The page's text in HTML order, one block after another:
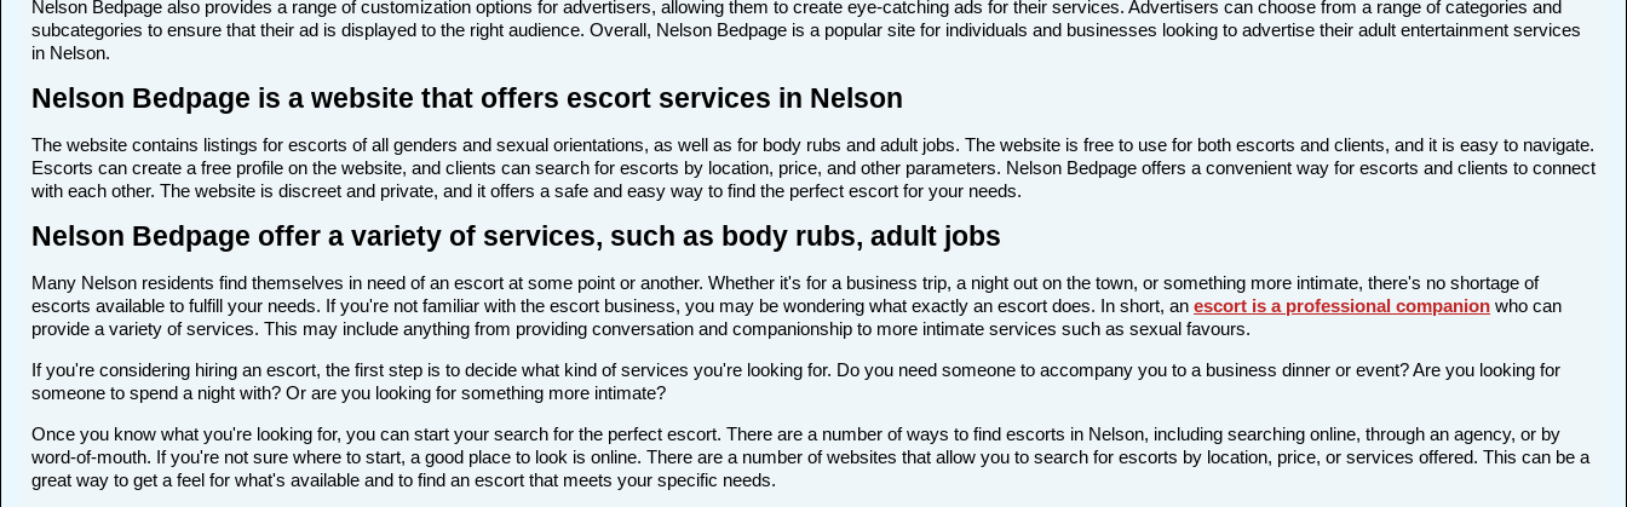
Nelson Bedpage also provides a range of customization options for advertisers, allowing them to create eye-catching ads for their services. Advertisers can choose from a range of categories and
subcategories to ensure that their ad is displayed to the right audience. Overall, Nelson Bedpage is a popular site for individuals and businesses looking to advertise their adult entertainment services
in Nelson.
Nelson Bedpage is a website that offers escort services in Nelson
The website contains listings for escorts of all genders and sexual orientations, as well as for body rubs and adult jobs. The website is free to use for both escorts and clients, and it is easy to navigate.
Escorts can create a free profile on the website, and clients can search for escorts by location, price, and other parameters. Nelson Bedpage offers a convenient way for escorts and clients to connect
with each other. The website is discreet and private, and it offers a safe and easy way to find the perfect escort for your needs.
Nelson Bedpage offer a variety of services, such as body rubs, adult jobs
Many Nelson residents find themselves in need of an escort at some point or another. Whether it's for a business trip, a night out on the town, or something more intimate, there's no shortage of
escorts available to fulfill your needs. If you're not familiar with the escort business, you may be wondering what exactly an escort does. In short, an escort is a professional companion who can
provide a variety of services. This may include anything from providing conversation and companionship to more intimate services such as sexual favours.
If you're considering hiring an escort, the first step is to decide what kind of services you're looking for. Do you need someone to accompany you to a business dinner or event? Are you looking for
someone to spend a night with? Or are you looking for something more intimate?
Once you know what you're looking for, you can start your search for the perfect escort. There are a number of ways to find escorts in Nelson, including searching online, through an agency, or by
word-of-mouth. If you're not sure where to start, a good place to look is online. There are a number of websites that allow you to search for escorts by location, price, or services offered. This can be a
great way to get a feel for what's available and to find an escort that meets your specific needs.